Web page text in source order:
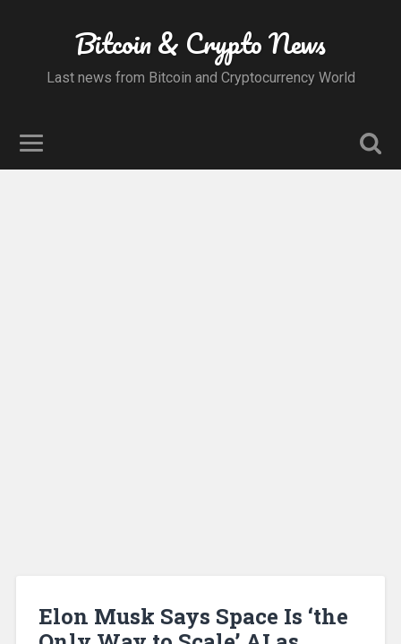
Bitcoin & Crypto News
Last news from Bitcoin and Cryptocurrency World
Elon Musk Says Space Is ‘the